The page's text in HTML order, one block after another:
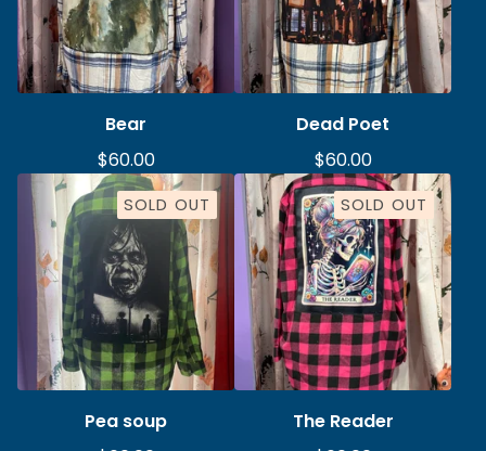
Bear
$60.00
Dead Poet
$60.00
SOLD OUT
Pea soup
SOLD OUT
The Reader